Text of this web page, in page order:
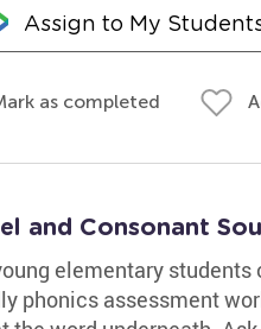
Assign to My
as completed
and Consonant
elementary
phonics assessment